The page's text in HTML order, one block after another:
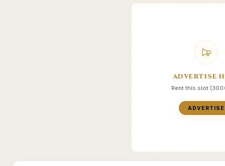
ADVERTISE
Rent this slot
ADVERTISE